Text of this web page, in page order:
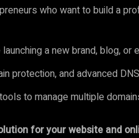
who want to build a
a new brand, blog, or
protection, and advanced
to manage multiple
for your website and